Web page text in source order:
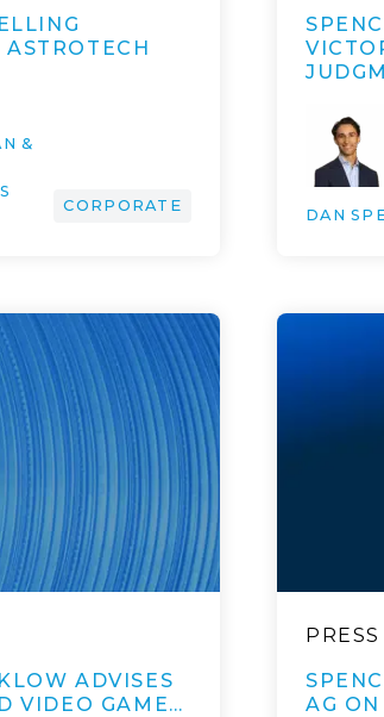
&
CORPORATE
DAN
ADVISES
VIDEO GAME…
AG